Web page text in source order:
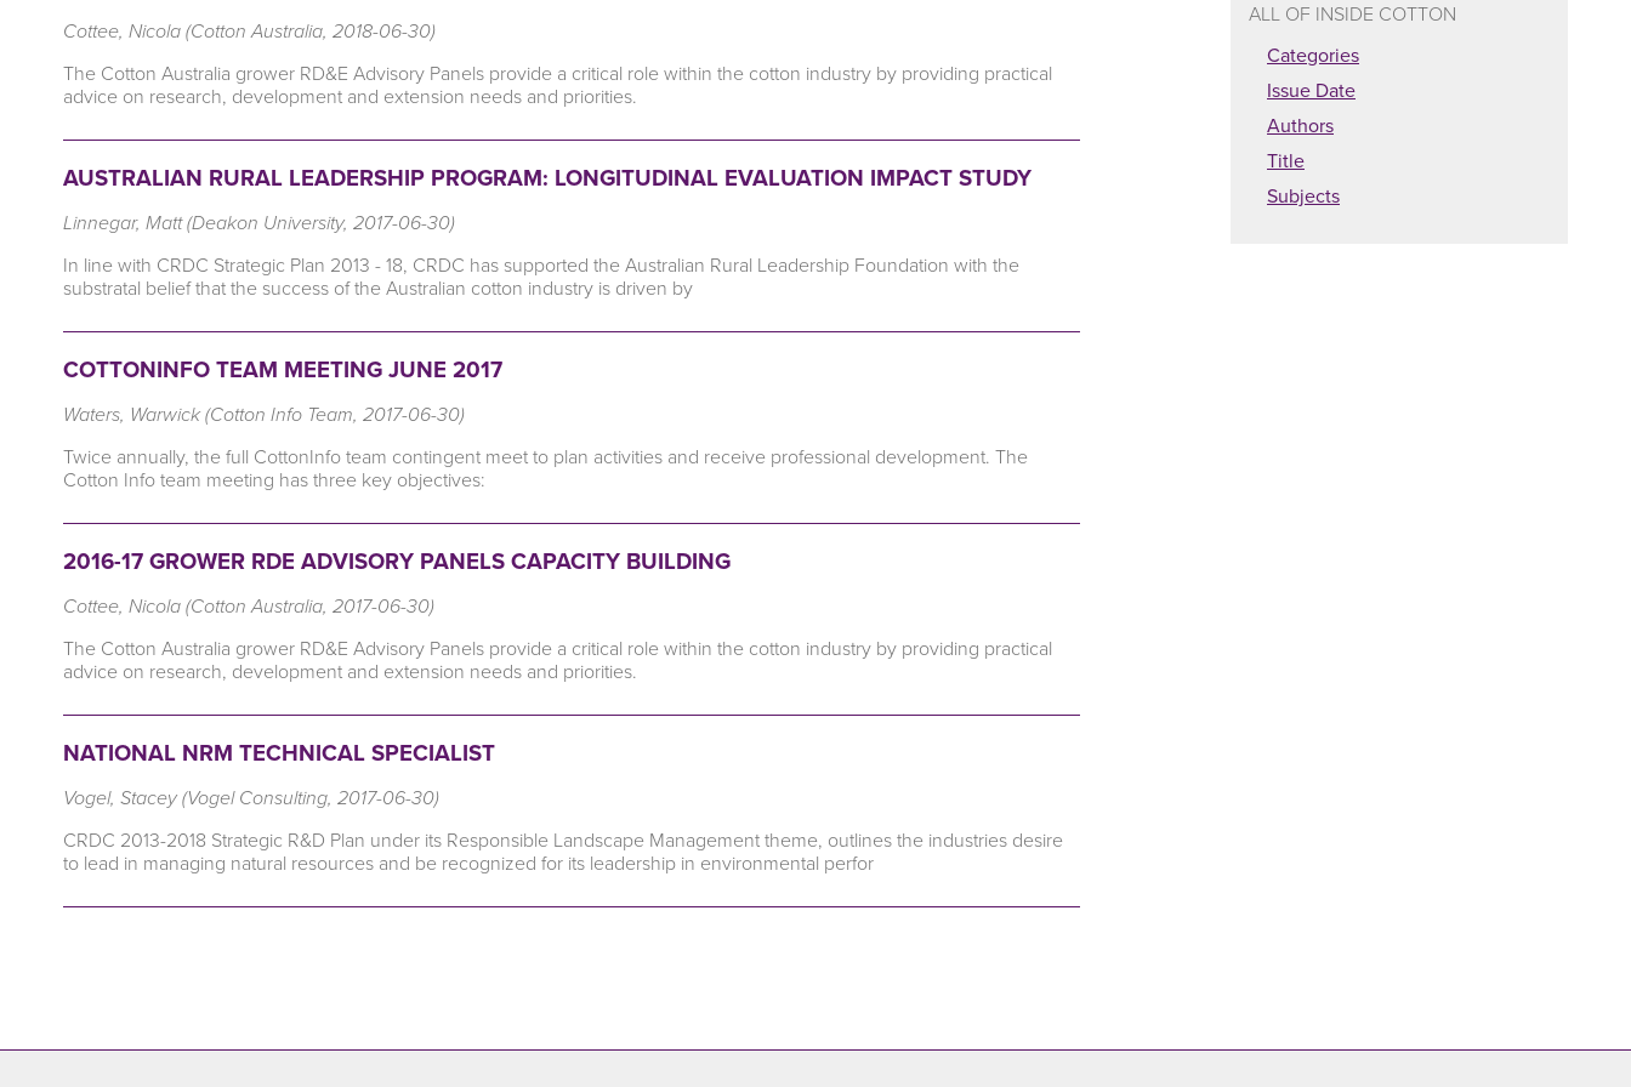
Cottee, Nicola (Cotton Australia, 2018-06-30)
The Cotton Australia grower RD&E Advisory Panels provide a critical role within the cotton industry by providing practical
advice on research, development and extension needs and priorities.
AUSTRALIAN RURAL LEADERSHIP PROGRAM: LONGITUDINAL EVALUATION IMPACT STUDY
Linnegar, Matt (Deakon University, 2017-06-30)
In line with CRDC Strategic Plan 2013 - 18, CRDC has supported the Australian Rural Leadership Foundation with the
substratal belief that the success of the Australian cotton industry is driven by
COTTONINFO TEAM MEETING JUNE 2017
Waters, Warwick (Cotton Info Team, 2017-06-30)
Twice annually, the full CottonInfo team contingent meet to plan activities and receive professional development. The
Cotton Info team meeting has three key objectives:
2016-17 GROWER RDE ADVISORY PANELS CAPACITY BUILDING
Cottee, Nicola (Cotton Australia, 2017-06-30)
The Cotton Australia grower RD&E Advisory Panels provide a critical role within the cotton industry by providing practical
advice on research, development and extension needs and priorities.
NATIONAL NRM TECHNICAL SPECIALIST
Vogel, Stacey (Vogel Consulting, 2017-06-30)
CRDC 2013-2018 Strategic R&D Plan under its Responsible Landscape Management theme, outlines the industries desire
to lead in managing natural resources and be recognized for its leadership in environmental perfor
ALL OF INSIDE COTTON
Categories
Issue Date
Authors
Title
Subjects